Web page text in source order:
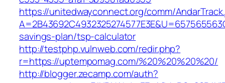
https://unitedwayconnect.org/comm/
savings-plan/tsp-calculator
http://testphp.vulnweb.com/redir.php?
r=https://uptempomag.com/%20%20%20%20/
http://blogger.zecamp.com/auth?